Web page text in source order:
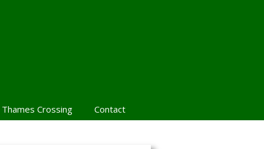
Crossing Contact